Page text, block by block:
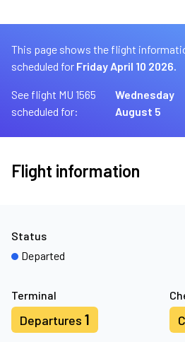
This page shows the flight
scheduled for Friday April 10 2026.
See flight MU 1565
scheduled for:
Wednesday
August 5
Flight information
Terminal
Departures 1
Status
Departed